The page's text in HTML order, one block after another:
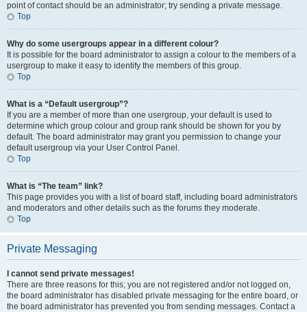
point of contact should be an administrator; try sending a private message.
Top
Why do some usergroups appear in a different colour?
It is possible for the board administrator to assign a colour to the members of a
usergroup to make it easy to identify the members of this group.
Top
What is a “Default usergroup”?
If you are a member of more than one usergroup, your default is used to
determine which group colour and group rank should be shown for you by
default. The board administrator may grant you permission to change your
default usergroup via your User Control Panel.
Top
What is “The team” link?
This page provides you with a list of board staff, including board administrators
and moderators and other details such as the forums they moderate.
Top
Private Messaging
I cannot send private messages!
There are three reasons for this; you are not registered and/or not logged on,
the board administrator has disabled private messaging for the entire board, or
the board administrator has prevented you from sending messages. Contact a